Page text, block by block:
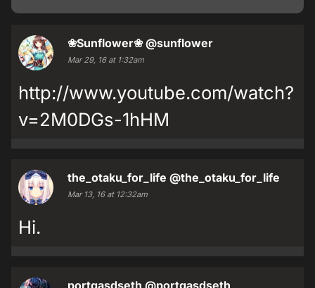
❀Sunflower❀ @sunflower
Mar 29, 16 at 1:32am
http://www.youtube.com/watch?
v=2M0DGs-1hHM
the_otaku_for_life @the_otaku_for_life
Mar 13, 16 at 12:32am
Hi.
portgasdseth @portgasdseth